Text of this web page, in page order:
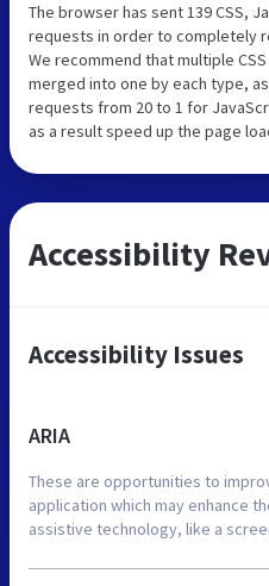
The browser has sent 139 CSS,
requests in order to completely
We recommend that multiple
merged into one by each type,
requests from 20 to 1 for
as a result speed up the page
Accessibility
Accessibility Issues
ARIA
These are opportunities to
application which may enhance
assistive technology, like a